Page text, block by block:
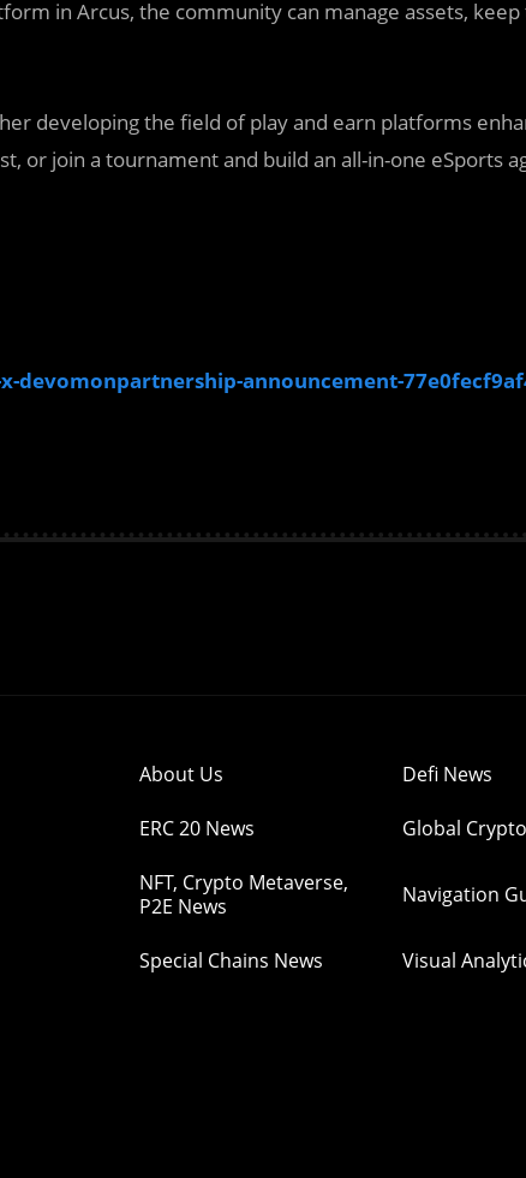
in Arcus, the community can manage assets,
developing the field of play and earn platforms
or join a tournament and build an all-in-one eSports
devomonpartnership-announcement-
About Us Defi News
ERC 20 News Global
NFT, Crypto Metaverse,
P2E News
Navigation
Special Chains News Visual